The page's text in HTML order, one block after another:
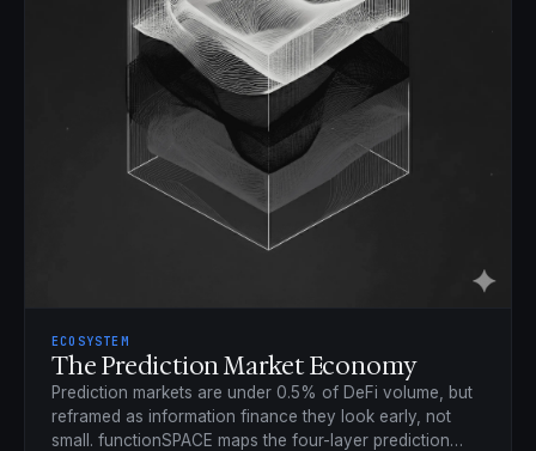
ECOSYSTEM
The Prediction Market Economy
Prediction markets are under 0.5% of DeFi volume, but
reframed as information finance they look early, not
small. functionSPACE maps the four-layer prediction